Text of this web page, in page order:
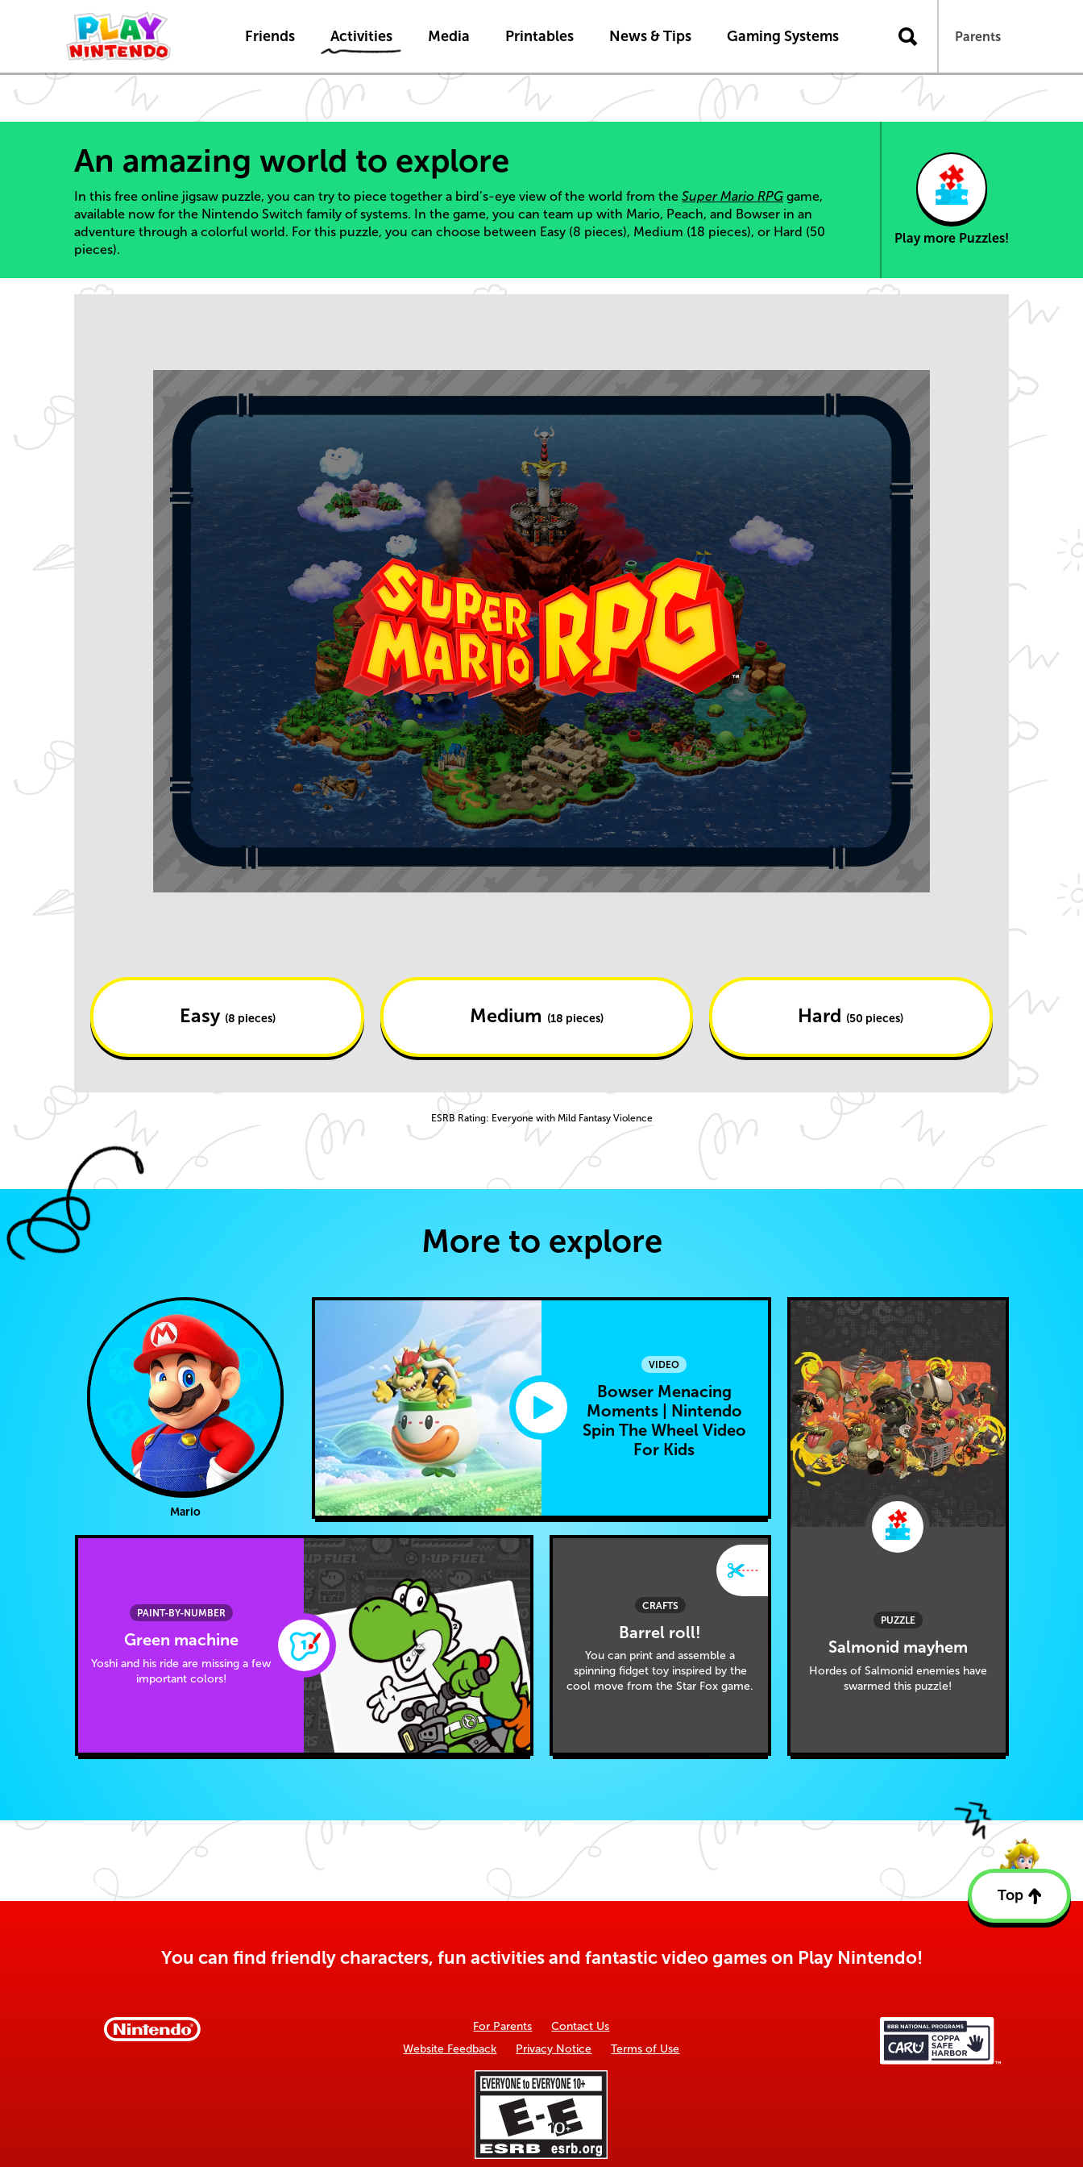
Friends Activities Media Printables News & Tips Gaming Systems Parents
An amazing world to explore
In this free online jigsaw puzzle, you can try to piece together a bird’s-eye view of the world from the Super Mario RPG game,
available now for the Nintendo Switch family of systems. In the game, you can team up with Mario, Peach, and Bowser in an
adventure through a colorful world. For this puzzle, you can choose between Easy (8 pieces), Medium (18 pieces), or Hard (50
pieces).
Play more Puzzles!
Easy (8 pieces) Medium (18 pieces) Hard (50 pieces)
ESRB Rating: Everyone with Mild Fantasy Violence
More to explore
Mario
VIDEO
Bowser Menacing
Moments | Nintendo
Spin The Wheel Video
For Kids
PUZZLE
Salmonid mayhem
Hordes of Salmonid enemies have
swarmed this puzzle!
PAINT-BY-NUMBER
Green machine
Yoshi and his ride are missing a few
important colors!
CRAFTS
Barrel roll!
You can print and assemble a
spinning fidget toy inspired by the
cool move from the Star Fox game.
Top
Back
You can find friendly characters, fun activities and fantastic video games on Play Nintendo!
For Parents
Contact Us
Website Feedback
Privacy Notice Terms of Use